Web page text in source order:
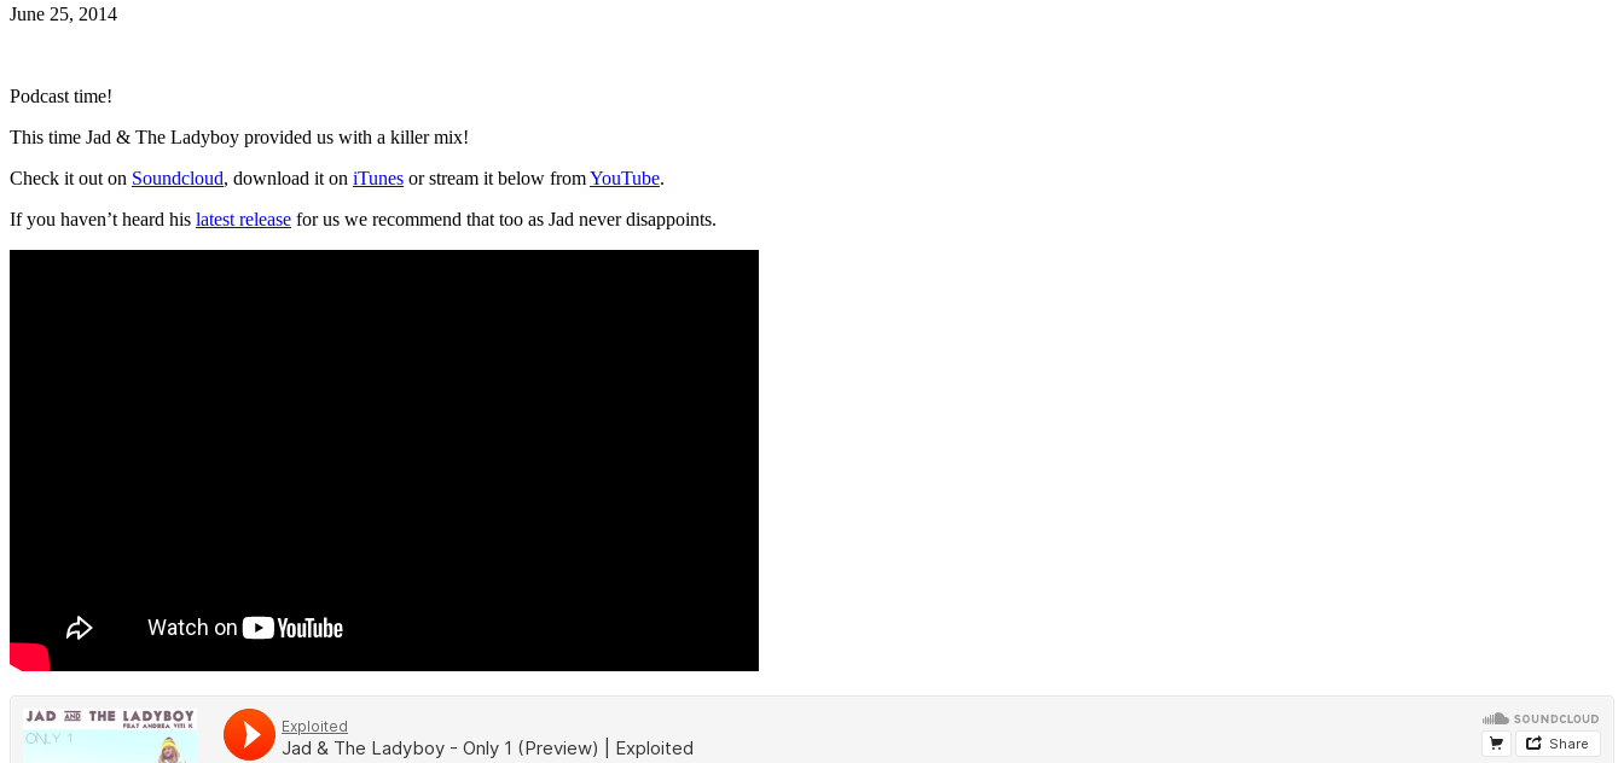
June 25, 2014
Podcast time!
This time Jad & The Ladyboy provided us with a killer mix!
Check it out on Soundcloud, download it on iTunes or stream it below fromYouTube.
If you haven’t heard his latest release for us we recommend that too as Jad never disappoints.